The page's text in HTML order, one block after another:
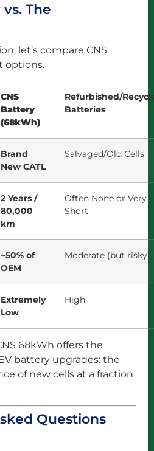
The
let’s compare CNS
options.
CNS
Battery
(68kWh)
Refurbished/
Batteries
Brand
New CATL
Salvaged/Old Cells
2 Years /
80,000
km
Often None or Very
Short
~50% of
OEM
Moderate (but risky)
Extremely
Low
High
68kWh offers the
battery upgrades: the
of new cells at a fraction
Questions